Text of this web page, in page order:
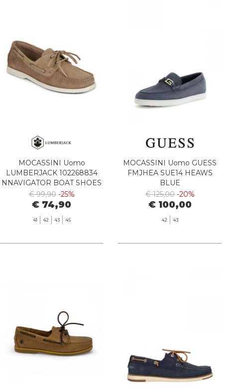
MOCASSINI Uomo
LUMBERJACK 102268834
NNAVIGATOR BOAT SHOES
358 ANTELOPE
€ 99,90 -25%
€ 74,90
41 42 43 45
MOCASSINI Uomo GUESS
FMJHEA SUE14 HEAWS
BLUE
€ 125,00 -20%
€ 100,00
42 43